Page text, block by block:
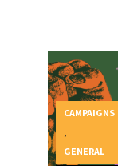
CAMPAIGNS
GENERAL